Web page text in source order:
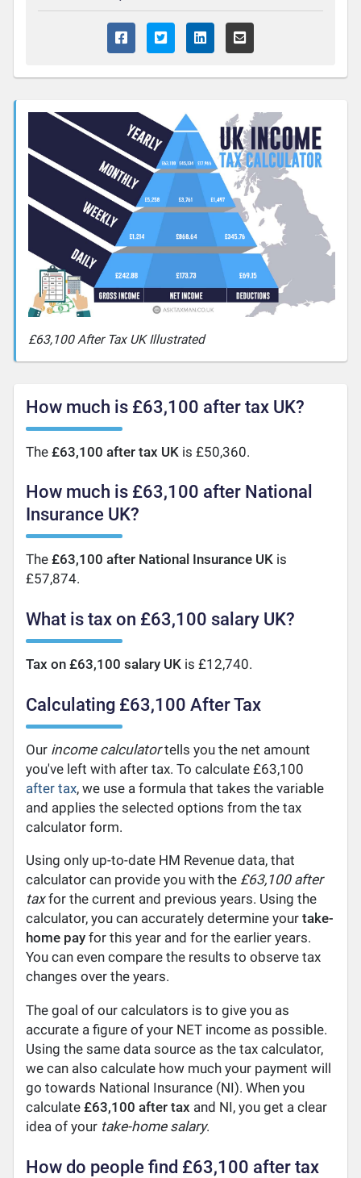
£63,100 After Tax UK Illustrated
How much is £63,100 after tax UK?
The£63,100 after tax UK is £50,360.
How much is £63,100 after National
Insurance UK?
The£63,100 after National Insurance UK is
£57,874.
What is tax on £63,100 salary UK?
Tax on £63,100 salary UK is £12,740.
Calculating £63,100 After Tax
Our income calculatortells you the net amount
you've left with after tax. To calculate £63,100
after tax, we use a formula that takes the variable
and applies the selected options from the tax
calculator form.
Using only up-to-date HM Revenue data, that
calculator can provide you with the £63,100 after
taxfor the current and previous years. Using the
calculator, you can accurately determine yourtake-
home pay for this year and for the earlier years.
You can even compare the results to observe tax
changes over the years.
The goal of our calculators is to give you as
accurate a figure of your NET income as possible.
Using the same data source as the tax calculator,
we can also calculate how much your payment will
go towards National Insurance (NI). When you
calculate£63,100 after tax and NI, you get a clear
idea of your take-home salary.
How do people find £63,100 after tax